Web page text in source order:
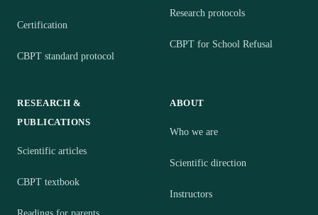
Certification
CBPT standard protocol
Research protocols
CBPT for School Refusal
RESEARCH &
PUBLICATIONS
Scientific articles
CBPT textbook
ABOUT
Who we are
Scientific direction
Instructors